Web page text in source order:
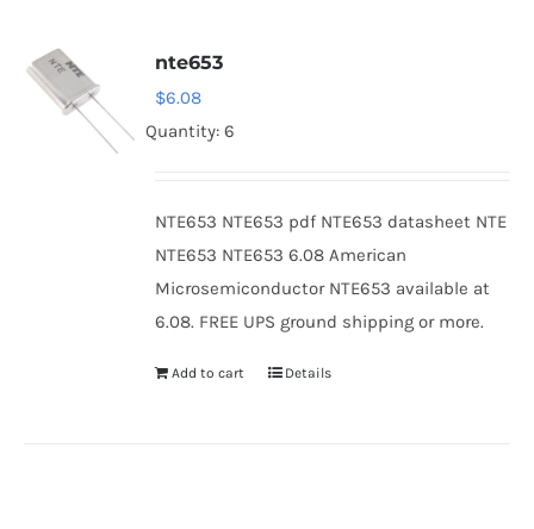
nte653
$6.08
Quantity: 6
NTE653 NTE653 pdf NTE653 datasheet NTE
NTE653 NTE653 6.08 American
Microsemiconductor NTE653 available at
6.08. FREE UPS ground shipping or more.
Add to cart Details